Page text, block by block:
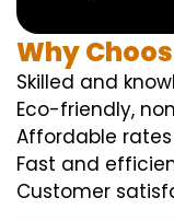
Why
Skilled and
Eco-friendly,
Affordable
Fast and
Customer